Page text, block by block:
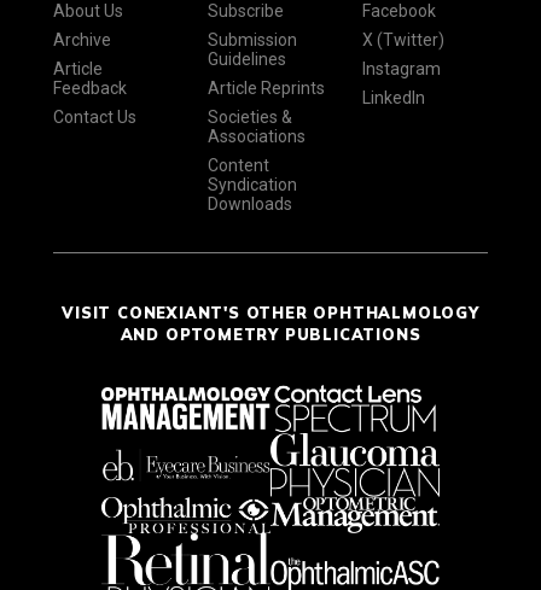
About Us
Archive
Article
Feedback
Contact Us
Subscribe
Submission
Guidelines
Article Reprints
Societies &
Associations
Content
Syndication
Downloads
Facebook
X (Twitter)
Instagram
LinkedIn
VISIT CONEXIANT'S OTHER OPHTHALMOLOGY
AND OPTOMETRY PUBLICATIONS